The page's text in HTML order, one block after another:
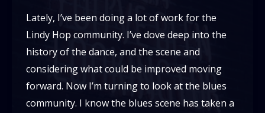
Lately, I’ve been doing a lot of work for the
Lindy Hop community. I’ve dove deep into the
history of the dance, and the scene and
considering what could be improved moving
forward. Now I’m turning to look at the blues
community. I know the blues scene has taken a